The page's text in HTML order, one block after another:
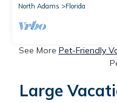
North Adams
Florida
See More Pet-Friendly
Large